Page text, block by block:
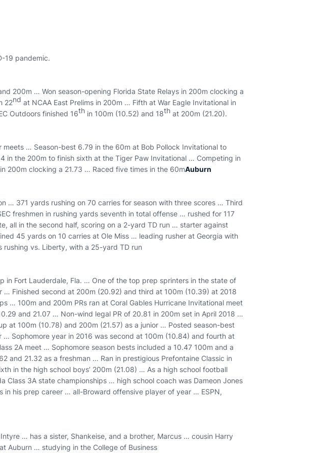
19 pandemic.
200m … Won season-opening Florida State Relays in 200m clocking a
22nd at NCAA East Prelims in 200m … Fifth at War Eagle Invitational in
Outdoors finished 16th in 100m (10.52) and 18th at 200m (21.20).
meets … Season-best 6.79 in the 60m at Bob Pollock Invitational to
in the 200m to finish sixth at the Tiger Paw Invitational … Competing in
in 200m clocking a 21.73 … Raced five times in the 60mAuburn
… 371 yards rushing on 70 carries for season with three scores … Third
freshmen in rushing yards seventh in total offense … rushed for 117
all in the second half, scoring on a 2-yard TD run … starter against
45 yards on 10 carries at Ole Miss … leading rusher at Georgia with
vs. Liberty, with a 25-yard TD run
in Fort Lauderdale, Fla. … One of the top prep sprinters in the state of
… Finished second at 200m (20.92) and third at 100m (10.39) at 2018
… 100m and 200m PRs ran at Coral Gables Hurricane Invitational meet
and 21.07 … Non-wind legal PR of 20.81 in 200m set in April 2018 …
at 100m (10.78) and 200m (21.57) as a junior … Posted season-best
… Sophomore year in 2016 was second at 100m (10.84) and fourth at
2A meet … Sophomore season bests included a 10.47 100m and a
and 21.32 as a freshman … Ran in prestigious Prefontaine Classic in
in the high school boys’ 200m (21.08) … As a high school football
Class 3A state championships … high school coach was Dameon Jones
his prep career … all-Broward offensive player of year … ESPN,
… has a sister, Shankeise, and a brother, Marcus … cousin Harry
Auburn … studying in the College of Business